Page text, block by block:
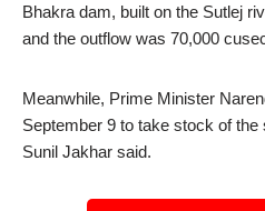
Bhakra dam, built on the Sutlej
and the outflow was 70,000
Meanwhile, Prime Minister
September 9 to take stock of
Sunil Jakhar said.